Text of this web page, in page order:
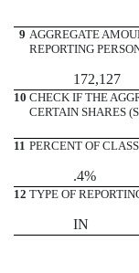
9 AGGREGATE
REPORTING
172,127
10 CHECK IF THE
CERTAIN SHARES
11 PERCENT OF
.4%
12 TYPE OF
IN